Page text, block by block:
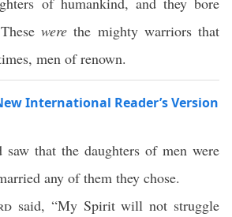
were the mighty warriors that
men of renown.
International Reader’s Version
that the daughters of men were
any of them they chose.
said, “My Spirit will not struggle